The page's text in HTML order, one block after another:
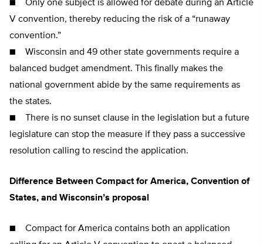
■ Only one subject is allowed for debate during an Article
V convention, thereby reducing the risk of a “runaway
convention.”
■ Wisconsin and 49 other state governments require a
balanced budget amendment. This finally makes the
national government abide by the same requirements as
the states.
■ There is no sunset clause in the legislation but a future
legislature can stop the measure if they pass a successive
resolution calling to rescind the application.
Difference Between Compact for America, Convention of
States, and Wisconsin’s proposal
■ Compact for America contains both an application